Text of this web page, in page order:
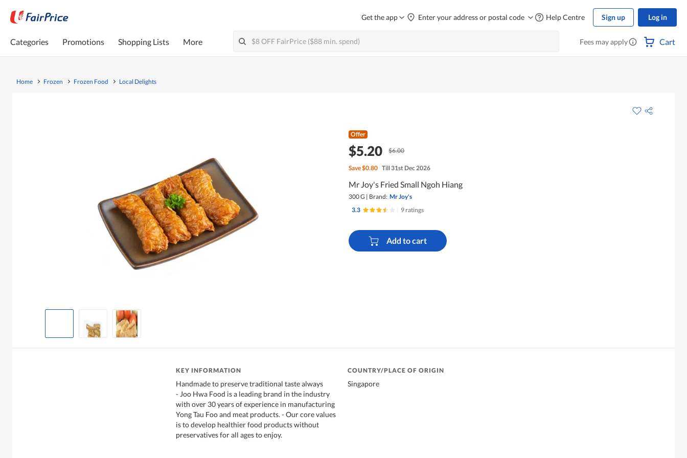
Get the app Enter your address or postal code Help Centre Sign up Log in
Categories Promotions Shopping Lists More Fees may apply Cart
Home Frozen Frozen Food Local Delights
Offer
$5.20 $6.00
Save$0.80 Till 31st Dec 2026
Mr Joy's Fried Small Ngoh Hiang
300 G | Brand: Mr Joy's
3.3
9 ratings
Add to cart
KEY INFORMATION
Handmade to preserve traditional taste always
- Joo Hwa Food is a leading brand in the industry
with over 30 years of experience in manufacturing
Yong Tau Foo and meat products. - Our core values
is to develop healthier food products without
preservatives for all ages to enjoy.
COUNTRY/PLACE OF ORIGIN
Singapore